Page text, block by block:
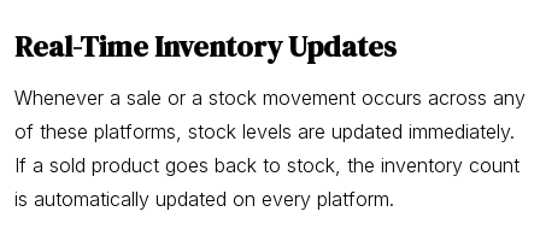
Real-Time Inventory Updates
Whenever a sale or a stock movement occurs across any
of these platforms, stock levels are updated immediately.
If a sold product goes back to stock, the inventory count
is automatically updated on every platform.